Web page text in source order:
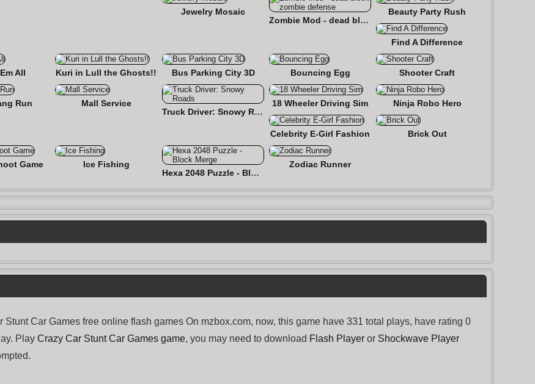
Jewelry Mosaic
Zombie Mod - dead block zombie defense
Beauty Party Rush
Find A Difference
All Kuri in Lull the Ghosts!! Bus Parking City 3D Bouncing Egg Shooter Craft
Run
Mall Service
Truck Driver: Snowy Roads
18 Wheeler Driving Sim Ninja Robo Hero
Celebrity E-Girl Fashion Brick Out
Game
Ice Fishing
Hexa 2048 Puzzle - Block Merge
Zodiac Runner
Car Games free online flash games On mzbox.com, now, this game have 331 total plays, have rating 0
Play Crazy Car Stunt Car Games game, you may need to download Flash Player or Shockwave Player